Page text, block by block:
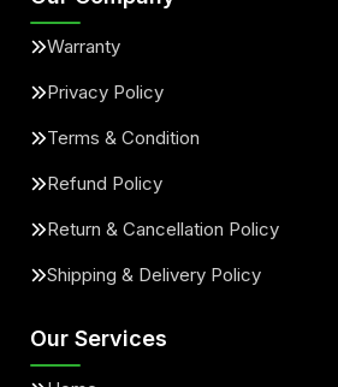
Warranty
Privacy Policy
Terms & Condition
Refund Policy
Return & Cancellation Policy
Shipping & Delivery Policy
Our Services